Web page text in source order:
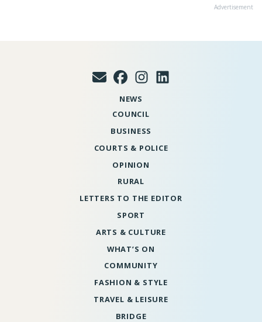
Advertisement
NEWS
COUNCIL
BUSINESS
COURTS & POLICE
OPINION
RURAL
LETTERS TO THE EDITOR
SPORT
ARTS & CULTURE
WHAT’S ON
COMMUNITY
FASHION & STYLE
TRAVEL & LEISURE
BRIDGE